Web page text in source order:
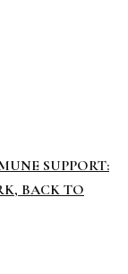
SUPPORT:
BACK TO